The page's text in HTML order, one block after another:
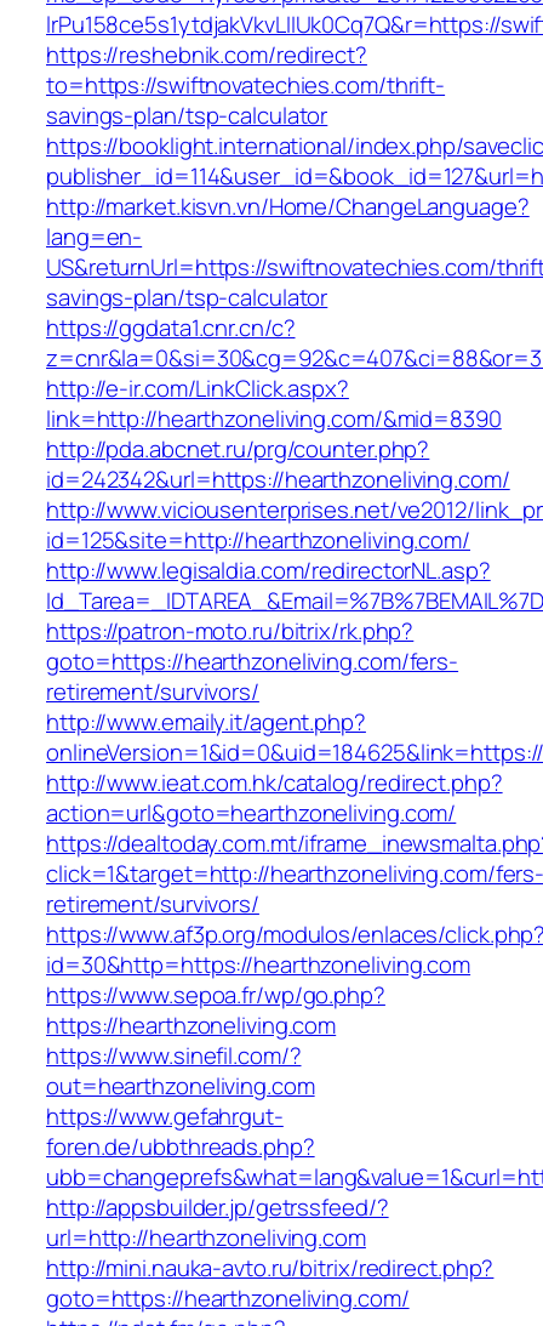
lrPu158ce5s1ytdjakVkvLIIUk0Cq7Q&r=https://
https://reshebnik.com/redirect?
to=https://swiftnovatechies.com/thrift-
savings-plan/tsp-calculator
https://booklight.international/index.php/
http://market.kisvn.vn/Home/ChangeLanguage?
lang=en-
US&returnUrl=https://swiftnovatechies.com/
savings-plan/tsp-calculator
https://ggdata1.cnr.cn/c?
http://e-ir.com/LinkClick.aspx?
link=http://hearthzoneliving.com/&mid=8390
http://pda.abcnet.ru/prg/counter.php?
id=242342&url=https://hearthzoneliving.com/
http://www.viciousenterprises.net/ve2012/
id=125&site=http://hearthzoneliving.com/
http://www.legisaldia.com/redirectorNL.asp?
https://patron-moto.ru/bitrix/rk.php?
goto=https://hearthzoneliving.com/fers-
retirement/survivors/
http://www.emaily.it/agent.php?
http://www.ieat.com.hk/catalog/redirect.php?
action=url&goto=hearthzoneliving.com/
https://dealtoday.com.mt/
click=1&target=http://hearthzoneliving.com/
retirement/survivors/
https://www.af3p.org/modulos/enlaces/
id=30&http=https://hearthzoneliving.com
https://www.sepoa.fr/wp/go.php?
https://hearthzoneliving.com
https://www.sinefil.com/?
out=hearthzoneliving.com
https://www.gefahrgut-
foren.de/ubbthreads.php?
http://appsbuilder.jp/getrssfeed/?
url=http://hearthzoneliving.com
http://mini.nauka-avto.ru/bitrix/redirect.php?
goto=https://hearthzoneliving.com/